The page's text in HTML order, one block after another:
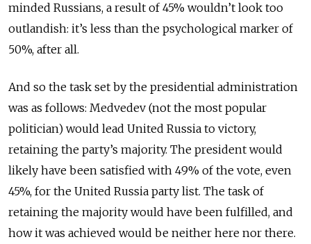
minded Russians, a result of 45% wouldn’t look too
outlandish: it’s less than the psychological marker of
50%, after all.
And so the task set by the presidential administration
was as follows: Medvedev (not the most popular
politician) would lead United Russia to victory,
retaining the party’s majority. The president would
likely have been satisfied with 49% of the vote, even
45%, for the United Russia party list. The task of
retaining the majority would have been fulfilled, and
how it was achieved would be neither here nor there.